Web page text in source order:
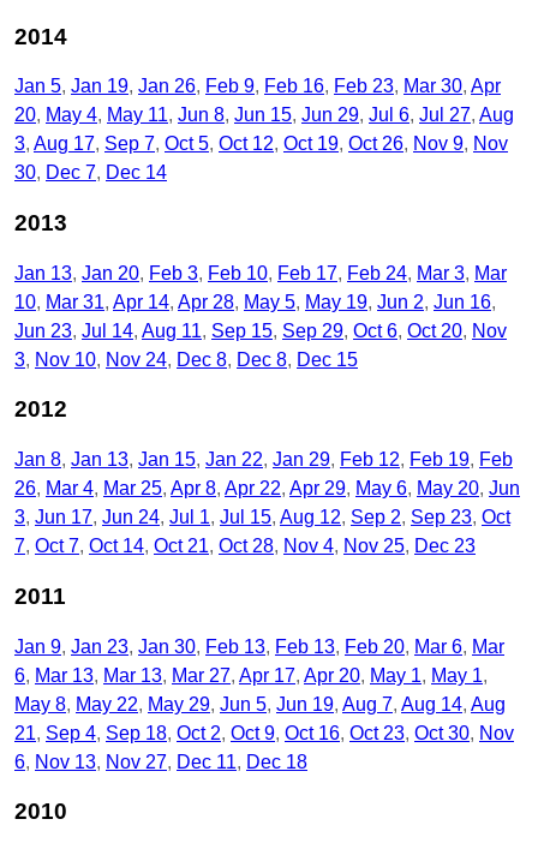
2014
Jan 5 Jan 19 Jan 26 Feb 9 Feb 16 Feb 23 Mar 30 Apr
20 May 4 May 11 Jun 8 Jun 15 Jun 29 Jul 6 Jul 27 Aug
3 Aug 17 Sep 7 Oct 5 Oct 12 Oct 19 Oct 26 Nov 9 Nov
30 Dec 7 Dec 14
2013
Jan 13 Jan 20 Feb 3 Feb 10 Feb 17 Feb 24 Mar 3 Mar
10 Mar 31 Apr 14 Apr 28 May 5 May 19 Jun 2 Jun 16
Jun 23 Jul 14 Aug 11 Sep 15 Sep 29 Oct 6 Oct 20 Nov
3 Nov 10 Nov 24 Dec 8 Dec 8 Dec 15
2012
Jan 8 Jan 13 Jan 15 Jan 22 Jan 29 Feb 12 Feb 19 Feb
26 Mar 4 Mar 25 Apr 8 Apr 22 Apr 29 May 6 May 20 Jun
3 Jun 17 Jun 24 Jul 1 Jul 15 Aug 12 Sep 2 Sep 23 Oct
7 Oct 7 Oct 14 Oct 21 Oct 28 Nov 4 Nov 25 Dec 23
2011
Jan 9 Jan 23 Jan 30 Feb 13 Feb 13 Feb 20 Mar 6 Mar
6 Mar 13 Mar 13 Mar 27 Apr 17 Apr 20 May 1
May 1
May 8 May 22 May 29 Jun 5 Jun 19 Aug 7 Aug 14 Aug
21 Sep 4 Sep 18 Oct 2 Oct 9 Oct 16 Oct 23 Oct 30 Nov
6 Nov 13 Nov 27 Dec 11 Dec 18
2010